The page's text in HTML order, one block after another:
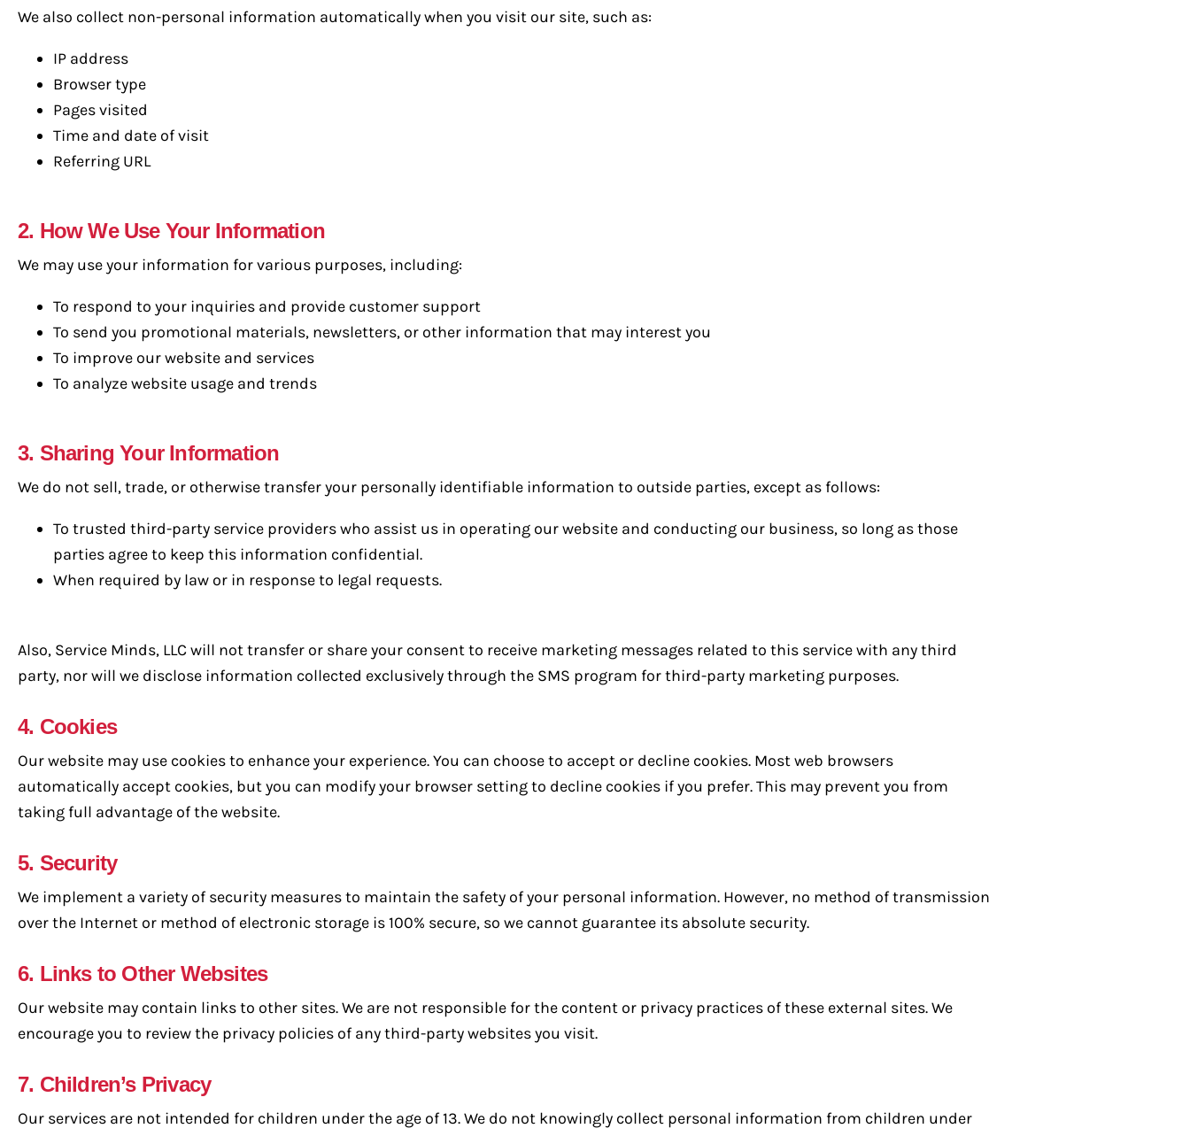
We also collect non-personal information automatically when you visit our site, such as:
IP address
Browser type
Pages visited
Time and date of visit
Referring URL
2. How We Use Your Information
We may use your information for various purposes, including:
To respond to your inquiries and provide customer support
To send you promotional materials, newsletters, or other information that may interest you
To improve our website and services
To analyze website usage and trends
3. Sharing Your Information
We do not sell, trade, or otherwise transfer your personally identifiable information to outside parties, except as follows:
To trusted third-party service providers who assist us in operating our website and conducting our business, so long as those
parties agree to keep this information confidential.
When required by law or in response to legal requests.
Also, Service Minds, LLC will not transfer or share your consent to receive marketing messages related to this service with any third
party, nor will we disclose information collected exclusively through the SMS program for third-party marketing purposes.
4. Cookies
Our website may use cookies to enhance your experience. You can choose to accept or decline cookies. Most web browsers
automatically accept cookies, but you can modify your browser setting to decline cookies if you prefer. This may prevent you from
taking full advantage of the website.
5. Security
We implement a variety of security measures to maintain the safety of your personal information. However, no method of transmission
over the Internet or method of electronic storage is 100% secure, so we cannot guarantee its absolute security.
6. Links to Other Websites
Our website may contain links to other sites. We are not responsible for the content or privacy practices of these external sites. We
encourage you to review the privacy policies of any third-party websites you visit.
7. Children’s Privacy
Our services are not intended for children under the age of 13. We do not knowingly collect personal information from children under